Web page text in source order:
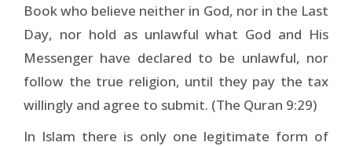
Book who believe neither in God, nor in the Last
Day, nor hold as unlawful what God and His
Messenger have declared to be unlawful, nor
follow the true religion, until they pay the tax
willingly and agree to submit. (The Quran 9:29)
In Islam there is only one legitimate form of